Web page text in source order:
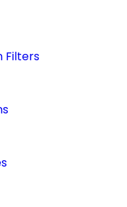
Filters